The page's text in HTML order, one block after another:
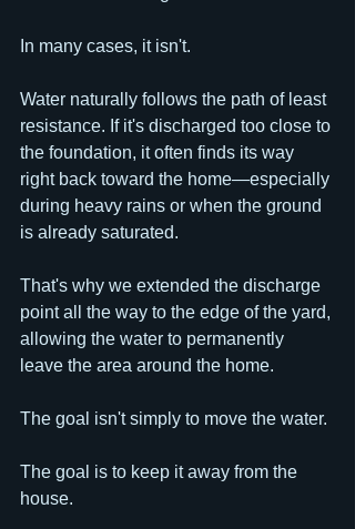
In many cases, it isn't.
Water naturally follows the path of least
resistance. If it's discharged too close to
the foundation, it often finds its way
right back toward the home—especially
during heavy rains or when the ground
is already saturated.
That's why we extended the discharge
point all the way to the edge of the yard,
allowing the water to permanently
leave the area around the home.
The goal isn't simply to move the water.
The goal is to keep it away from the
house.